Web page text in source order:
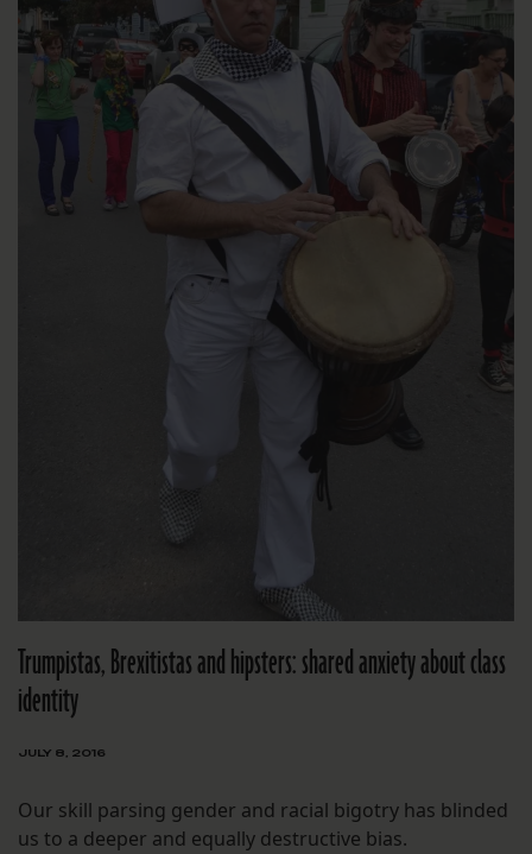
Trumpistas, Brexitistas and hipsters: shared anxiety about class
identity
JULY 8, 2016
Our skill parsing gender and racial bigotry has blinded
us to a deeper and equally destructive bias.